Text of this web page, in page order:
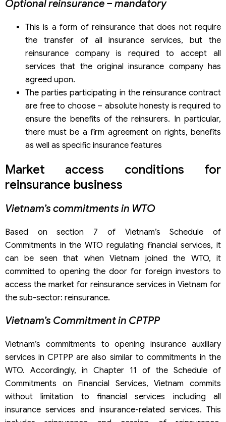
Optional reinsurance – mandatory
This is a form of reinsurance that does not require
the transfer of all insurance services, but the
reinsurance company is required to accept all
services that the original insurance company has
agreed upon.
The parties participating in the reinsurance contract
are free to choose – absolute honesty is required to
ensure the benefits of the reinsurers. In particular,
there must be a firm agreement on rights, benefits
as well as specific insurance features
Market access conditions for
reinsurance business
Vietnam’s commitments in WTO
Based on section 7 of Vietnam’s Schedule of
Commitments in the WTO regulating financial services, it
can be seen that when Vietnam joined the WTO, it
committed to opening the door for foreign investors to
access the market for reinsurance services in Vietnam for
the sub-sector: reinsurance.
Vietnam’s Commitment in CPTPP
Vietnam’s commitments to opening insurance auxiliary
services in CPTPP are also similar to commitments in the
WTO. Accordingly, in Chapter 11 of the Schedule of
Commitments on Financial Services, Vietnam commits
without limitation to financial services including all
insurance services and insurance-related services. This